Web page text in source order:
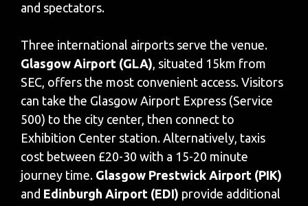
and spectators.
Three international airports serve the venue.
Glasgow Airport (GLA), situated 15km from
SEC, offers the most convenient access. Visitors
can take the Glasgow Airport Express (Service
500) to the city center, then connect to
Exhibition Center station. Alternatively, taxis
cost between £20-30 with a 15-20 minute
journey time. Glasgow Prestwick Airport (PIK)
and Edinburgh Airport (EDI) provide additional